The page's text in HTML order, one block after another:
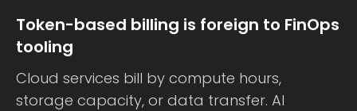
Token-based billing is foreign to FinOps
tooling
Cloud services bill by compute hours,
storage capacity, or data transfer. AI